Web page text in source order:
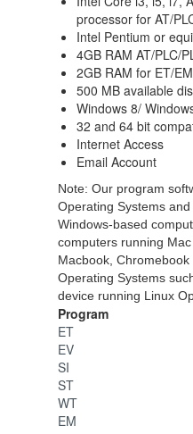
processor for AT/
Intel Pentium or
4GB RAM AT/PLC/
2GB RAM for ET/
500 MB available
Windows 8/
32 and 64 bit
Internet Access
Email Account
Note: Our program
Operating Systems
Windows-based
computers running
Macbook,
Operating Systems
device running Linux
Program
ET
EV
SI
ST
WT
EM